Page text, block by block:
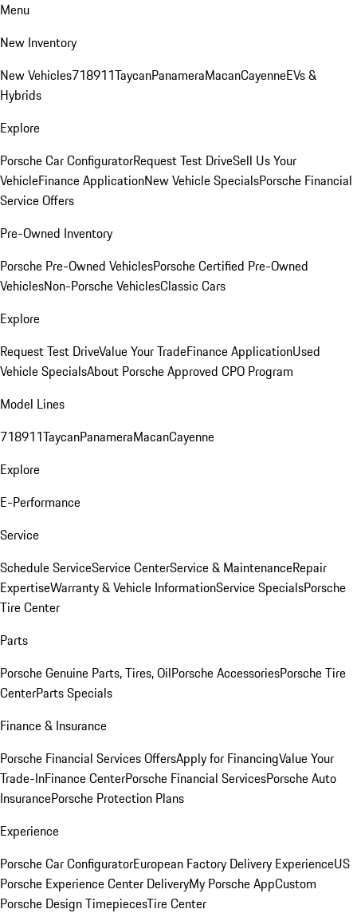
Menu
New Inventory
New Vehicles718911TaycanPanameraMacanCayenneEVs &
Hybrids
Explore
Porsche Car ConfiguratorRequest Test DriveSell Us Your
VehicleFinance ApplicationNew Vehicle SpecialsPorsche Financial
Service Offers
Pre-Owned Inventory
Porsche Pre-Owned VehiclesPorsche Certified Pre-Owned
VehiclesNon-Porsche VehiclesClassic Cars
Explore
Request Test DriveValue Your TradeFinance ApplicationUsed
Vehicle SpecialsAbout Porsche Approved CPO Program
Model Lines
718911TaycanPanameraMacanCayenne
Explore
E-Performance
Service
Schedule ServiceService CenterService & MaintenanceRepair
ExpertiseWarranty & Vehicle InformationService SpecialsPorsche
Tire Center
Parts
Porsche Genuine Parts, Tires, OilPorsche AccessoriesPorsche Tire
CenterParts Specials
Finance & Insurance
Porsche Financial Services OffersApply for FinancingValue Your
Trade-InFinance CenterPorsche Financial ServicesPorsche Auto
InsurancePorsche Protection Plans
Experience
Porsche Car ConfiguratorEuropean Factory Delivery ExperienceUS
Porsche Experience Center DeliveryMy Porsche AppCustom
Porsche Design TimepiecesTire Center